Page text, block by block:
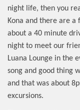
night life, then you
Kona and there are
about a 40 minute
night to meet our
Luana Lounge in the
song and good thing
and that was about
excursions.